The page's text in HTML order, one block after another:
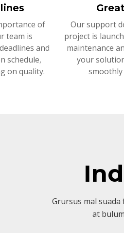
of
team is
and
schedule,
on quality.
Our support
project is
maintenance
your
smoothly
Grursus mal
at